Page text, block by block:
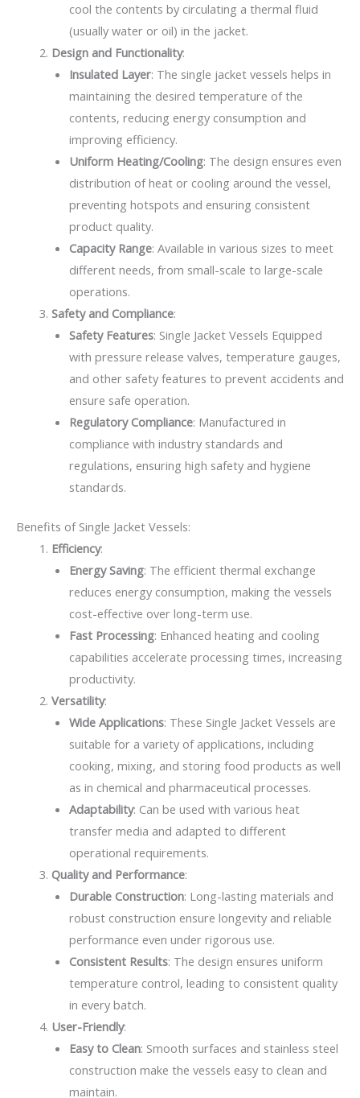
cool the contents by circulating a thermal fluid
(usually water or oil) in the jacket.
Design and Functionality:
Insulated Layer: The single jacket vessels helps in
maintaining the desired temperature of the
contents, reducing energy consumption and
improving efficiency.
Uniform Heating/Cooling: The design ensures even
distribution of heat or cooling around the vessel,
preventing hotspots and ensuring consistent
product quality.
Capacity Range: Available in various sizes to meet
different needs, from small-scale to large-scale
operations.
Safety and Compliance:
Safety Features: Single Jacket Vessels Equipped
with pressure release valves, temperature gauges,
and other safety features to prevent accidents and
ensure safe operation.
Regulatory Compliance: Manufactured in
compliance with industry standards and
regulations, ensuring high safety and hygiene
standards.
Benefits of Single Jacket Vessels:
Efficiency:
Energy Saving: The efficient thermal exchange
reduces energy consumption, making the vessels
cost-effective over long-term use.
Fast Processing: Enhanced heating and cooling
capabilities accelerate processing times, increasing
productivity.
Versatility:
Wide Applications: These Single Jacket Vessels are
suitable for a variety of applications, including
cooking, mixing, and storing food products as well
as in chemical and pharmaceutical processes.
Adaptability: Can be used with various heat
transfer media and adapted to different
operational requirements.
Quality and Performance:
Durable Construction: Long-lasting materials and
robust construction ensure longevity and reliable
performance even under rigorous use.
Consistent Results: The design ensures uniform
temperature control, leading to consistent quality
in every batch.
User-Friendly:
Easy to Clean: Smooth surfaces and stainless steel
construction make the vessels easy to clean and
maintain.